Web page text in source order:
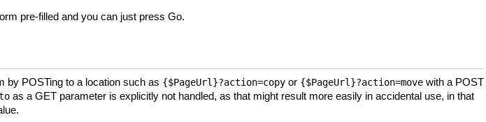
pre-filled and you can just press Go.
by POSTing to a location such as {$PageUrl}?action=copy or {$PageUrl}?action=move with a POST
as a GET parameter is explicitly not handled, as that might result more easily in accidental use, in that